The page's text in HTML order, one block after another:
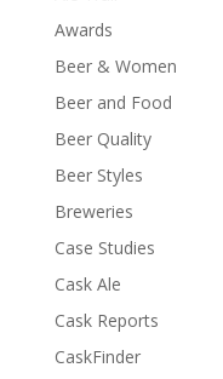
Awards
Beer & Women
Beer and Food
Beer Quality
Beer Styles
Breweries
Case Studies
Cask Ale
Cask Reports
CaskFinder